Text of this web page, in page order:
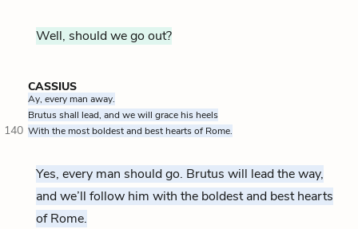
Well, should we go out?
CASSIUS
Ay, every man away.
Brutus shall lead, and we will grace his heels
140 With the most boldest and best hearts of Rome.
Yes, every man should go. Brutus will lead the way,
and we’ll follow him with the boldest and best hearts
of Rome.